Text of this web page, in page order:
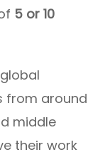
5 or 10
from around
middle
their work